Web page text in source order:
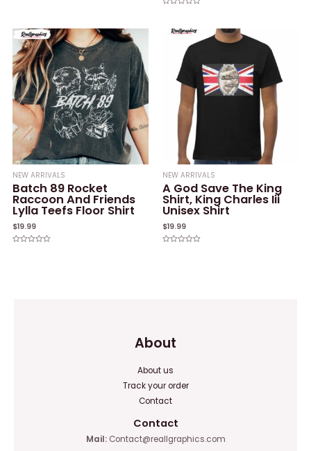
5
NEW ARRIVALS
Batch 89 Rocket
Raccoon And Friends
Lylla Teefs Floor Shirt
$19.99
NEW ARRIVALS
A God Save The King
Shirt, King Charles Iii
Unisex Shirt
$19.99
About
About us
Track your order
Contact
Contact
Mail:Contact@reallgraphics.com